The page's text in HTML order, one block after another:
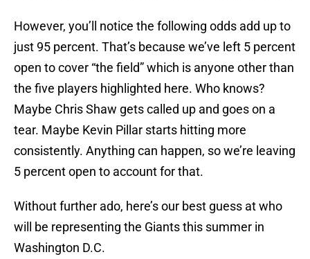
However, you’ll notice the following odds add up to
just 95 percent. That’s because we’ve left 5 percent
open to cover “the field” which is anyone other than
the five players highlighted here. Who knows?
Maybe Chris Shaw gets called up and goes on a
tear. Maybe Kevin Pillar starts hitting more
consistently. Anything can happen, so we’re leaving
5 percent open to account for that.
Without further ado, here’s our best guess at who
will be representing the Giants this summer in
Washington D.C.